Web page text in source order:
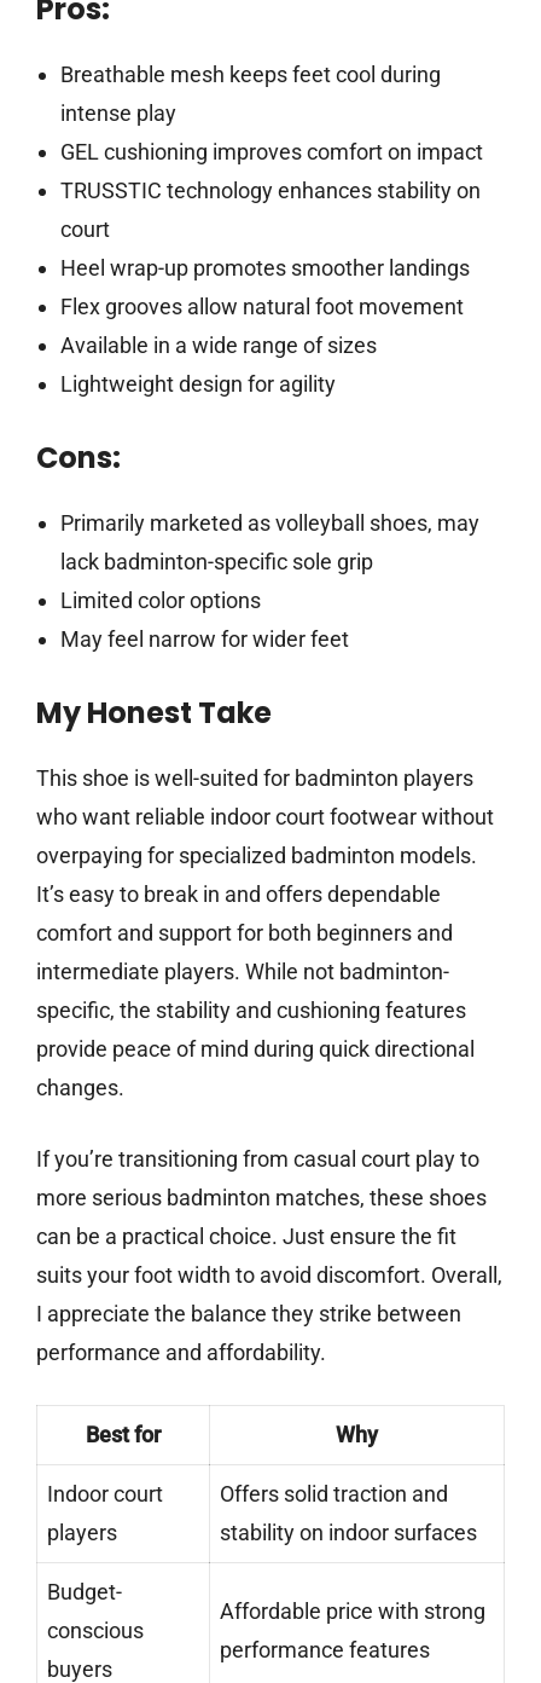
Pros:
Breathable mesh keeps feet cool during
intense play
GEL cushioning improves comfort on impact
TRUSSTIC technology enhances stability on
court
Heel wrap-up promotes smoother landings
Flex grooves allow natural foot movement
Available in a wide range of sizes
Lightweight design for agility
Cons:
Primarily marketed as volleyball shoes, may
lack badminton-specific sole grip
Limited color options
May feel narrow for wider feet
My Honest Take
This shoe is well-suited for badminton players
who want reliable indoor court footwear without
overpaying for specialized badminton models.
It’s easy to break in and offers dependable
comfort and support for both beginners and
intermediate players. While not badminton-
specific, the stability and cushioning features
provide peace of mind during quick directional
changes.
If you’re transitioning from casual court play to
more serious badminton matches, these shoes
can be a practical choice. Just ensure the fit
suits your foot width to avoid discomfort. Overall,
I appreciate the balance they strike between
performance and affordability.
Best for Why
Indoor court
players
Offers solid traction and
stability on indoor surfaces
Budget-
conscious
buyers
Affordable price with strong
performance features